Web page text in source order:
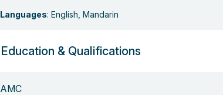
Languages: English, Mandarin
Education & Qualifications
AMC